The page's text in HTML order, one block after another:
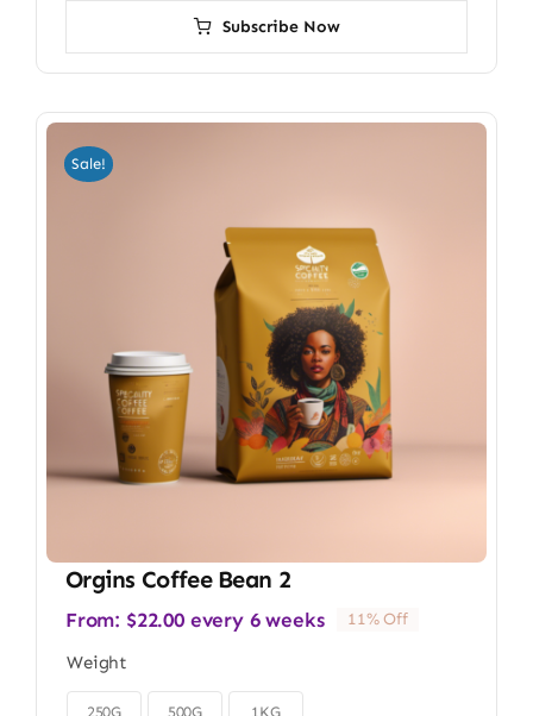
Subscribe Now
Sale!
Orgins Coffee Bean 2
From: $22.00 every 6 weeks 11% Off
Weight
250G 500G 1KG